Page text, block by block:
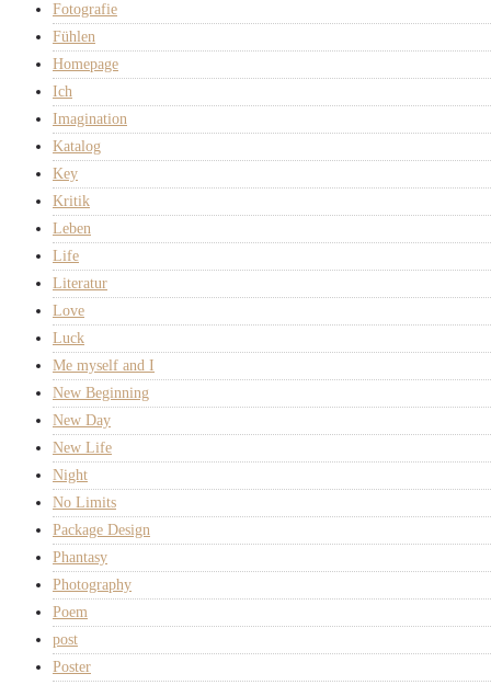
Fotografie
Fühlen
Homepage
Ich
Imagination
Katalog
Key
Kritik
Leben
Life
Literatur
Love
Luck
Me myself and I
New Beginning
New Day
New Life
Night
No Limits
Package Design
Phantasy
Photography
Poem
post
Poster